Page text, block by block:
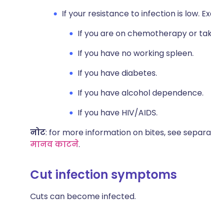
If your resistance to infection is low.
If you are on chemotherapy or
If you have no working spleen.
If you have diabetes.
If you have alcohol dependence.
If you have HIV/AIDS.
नोट: for more information on bites, see
मानव काटने.
Cut infection symptoms​
Cuts can become infected.